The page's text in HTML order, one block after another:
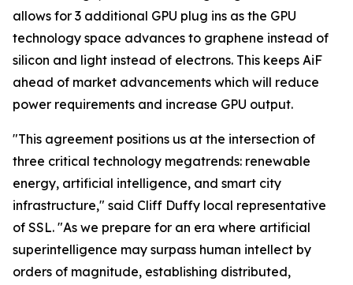
allows for 3 additional GPU plug ins as the GPU
technology space advances to graphene instead of
silicon and light instead of electrons. This keeps AiF
ahead of market advancements which will reduce
power requirements and increase GPU output.
"This agreement positions us at the intersection of
three critical technology megatrends: renewable
energy, artificial intelligence, and smart city
infrastructure," said Cliff Duffy local representative
of SSL. "As we prepare for an era where artificial
superintelligence may surpass human intellect by
orders of magnitude, establishing distributed,